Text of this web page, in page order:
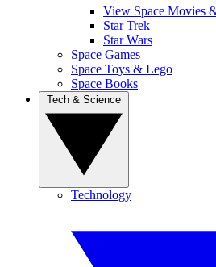
View Space Movies
Star Trek
Star Wars
Space Games
Space Toys & Lego
Space Books
Technology